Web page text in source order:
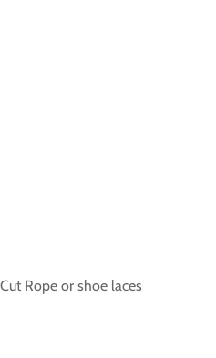
Rope or shoe laces